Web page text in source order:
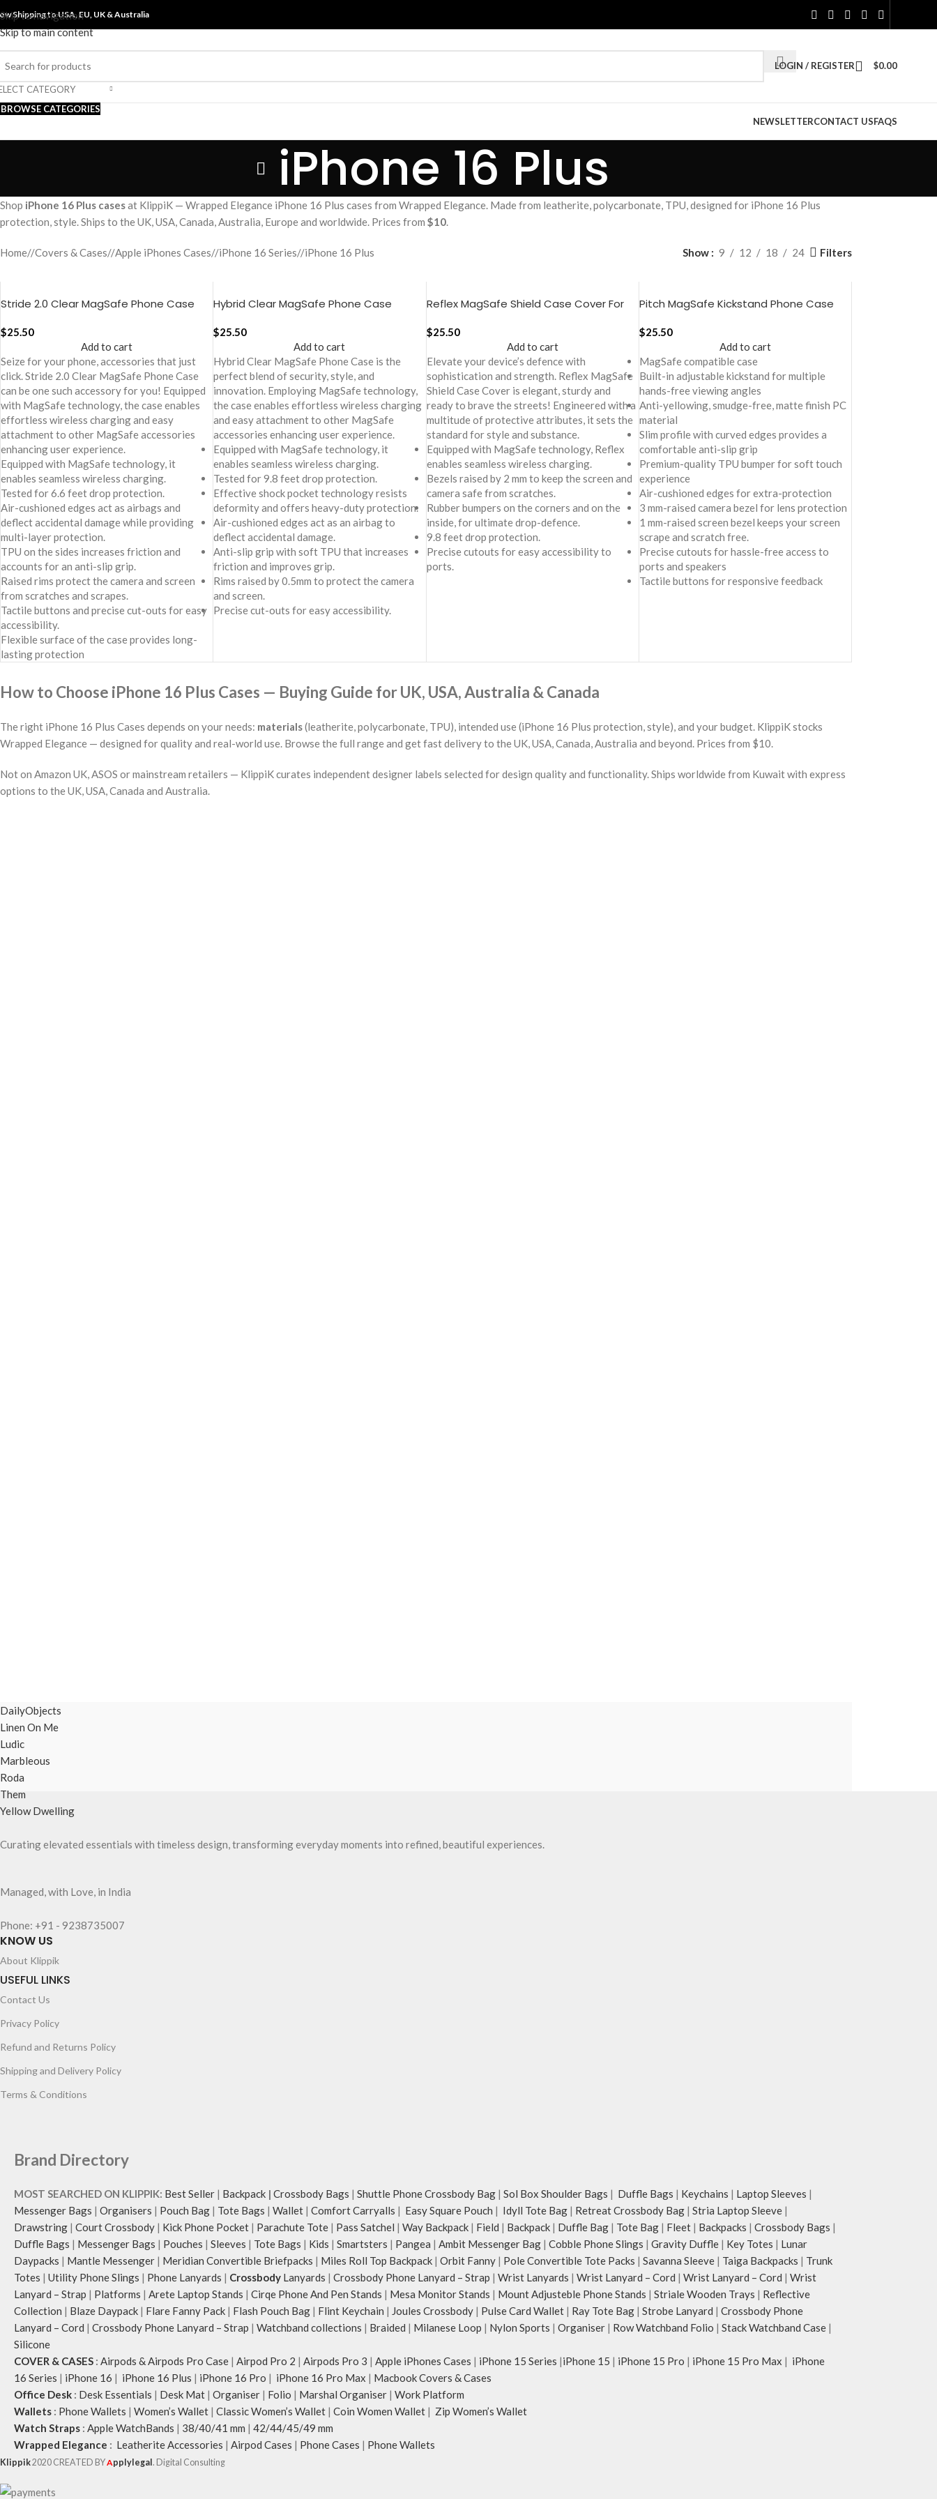
Skip to navigation
Skip to main content
Shipping to USA, EU, UK &Australia
CATEGORY
LOGIN / REGISTER $0.00
BROWSE CATEGORIES
NEWSLETTERCONTACT USFAQS
iPhone 16 Plus
Shop iPhone 16 Plus casesat KlippiK — Wrapped Elegance iPhone 16 Plus cases from Wrapped Elegance. Made from leatherite, polycarbonate, TPU, designed for iPhone 16 Plus
protection, style. Ships to the UK, USA, Canada, Australia, Europe and worldwide. Prices from $10.
Home/ Covers & Cases/ Apple iPhones Cases/ iPhone 16 Series/ iPhone 16 Plus Show 9 12 18 24 Filters
Stride 2.0 Clear MagSafe Phone Case
$25.50
Add to cart
Seize for your phone, accessories that just
click. Stride 2.0 Clear MagSafe Phone Case
can be one such accessory for you! Equipped
with MagSafe technology, the case enables
effortless wireless charging and easy
attachment to other MagSafe accessories
enhancing user experience.
Equipped with MagSafe technology, it
enables seamless wireless charging.
Tested for 6.6 feet drop protection.
Air-cushioned edges act as airbags and
deflect accidental damage while providing
multi-layer protection.
TPU on the sides increases friction and
accounts for an anti-slip grip.
Raised rims protect the camera and screen
from scratches and scrapes.
Tactile buttons and precise cut-outs for easy
accessibility.
Flexible surface of the case provides long-
lasting protection
Hybrid Clear MagSafe Phone Case
$25.50
Add to cart
Hybrid Clear MagSafe Phone Case is the
perfect blend of security, style, and
innovation. Employing MagSafe technology,
the case enables effortless wireless charging
and easy attachment to other MagSafe
accessories enhancing user experience.
Equipped with MagSafe technology, it
enables seamless wireless charging.
Tested for 9.8 feet drop protection.
Effective shock pocket technology resists
deformity and offers heavy-duty protection.
Air-cushioned edges act as an airbag to
deflect accidental damage.
Anti-slip grip with soft TPU that increases
friction and improves grip.
Rims raised by 0.5mm to protect the camera
and screen.
Precise cut-outs for easy accessibility.
Reflex MagSafe Shield Case Cover For
$25.50
Add to cart
Elevate your device’s defence with
sophistication and strength. Reflex MagSafe
Shield Case Cover is elegant, sturdy and
ready to brave the streets! Engineered with a
multitude of protective attributes, it sets the
standard for style and substance.
Equipped with MagSafe technology, Reflex
enables seamless wireless charging.
Bezels raised by 2 mm to keep the screen and
camera safe from scratches.
Rubber bumpers on the corners and on the
inside, for ultimate drop-defence.
9.8 feet drop protection.
Precise cutouts for easy accessibility to
ports.
Pitch MagSafe Kickstand Phone Case
$25.50
Add to cart
MagSafe compatible case
Built-in adjustable kickstand for multiple
hands-free viewing angles
Anti-yellowing, smudge-free, matte finish PC
material
Slim profile with curved edges provides a
comfortable anti-slip grip
Premium-quality TPU bumper for soft touch
experience
Air-cushioned edges for extra-protection
3 mm-raised camera bezel for lens protection
1 mm-raised screen bezel keeps your screen
scrape and scratch free.
Precise cutouts for hassle-free access to
ports and speakers
Tactile buttons for responsive feedback
How to Choose iPhone 16 Plus Cases — Buying Guide for UK, USA, Australia & Canada
The right iPhone 16 Plus Cases depends on your needs: materials(leatherite, polycarbonate, TPU), intended use (iPhone 16 Plus protection, style), and your budget. KlippiK stocks
Wrapped Elegance — designed for quality and real-world use. Browse the full range and get fast delivery to the UK, USA, Canada, Australia and beyond. Prices from $10.
Not on Amazon UK, ASOS or mainstream retailers — KlippiK curates independent designer labels selected for design quality and functionality. Ships worldwide from Kuwait with express
options to the UK, USA, Canada and Australia.
DailyObjects
Linen On Me
Ludic
Marbleous
Roda
Them
Yellow Dwelling
Curating elevated essentials with timeless design, transforming everyday moments into refined, beautiful experiences.
Managed, with Love, in India
Phone: +91 - 9238735007
KNOW US
About Klippik
USEFUL LINKS
Contact Us
Privacy Policy
Refund and Returns Policy
Shipping and Delivery Policy
Terms & Conditions
Brand Directory
MOST SEARCHED ON KLIPPIK: Best Seller | Backpack | Crossbody Bags | Shuttle Phone Crossbody Bag | Sol Box Shoulder Bags | Duffle Bags | Keychains | Laptop Sleeves |
Messenger Bags | Organisers | Pouch Bag | Tote Bags | Wallet | Comfort Carryalls | Easy Square Pouch | Idyll Tote Bag | Retreat Crossbody Bag | Stria Laptop Sleeve |
Drawstring | Court Crossbody | Kick Phone Pocket | Parachute Tote | Pass Satchel | Way Backpack | Field | Backpack | Duffle Bag | Tote Bag | Fleet | Backpacks | Crossbody Bags |
Duffle Bags | Messenger Bags | Pouches | Sleeves | Tote Bags | Kids | Smartsters | Pangea | Ambit Messenger Bag | Cobble Phone Slings | Gravity Duffle | Key Totes | Lunar
Daypacks | Mantle Messenger | Meridian Convertible Briefpacks | Miles Roll Top Backpack | Orbit Fanny | Pole Convertible Tote Packs | Savanna Sleeve | Taiga Backpacks | Trunk
Totes | Utility Phone Slings | Phone Lanyards | Crossbody Lanyards | Crossbody Phone Lanyard – Strap | Wrist Lanyards | Wrist Lanyard – Cord | Wrist Lanyard – Cord | Wrist
Lanyard – Strap | Platforms | Arete Laptop Stands | Cirqe Phone And Pen Stands | Mesa Monitor Stands | Mount Adjusteble Phone Stands | Striale Wooden Trays | Reflective
Collection | Blaze Daypack | Flare Fanny Pack | Flash Pouch Bag | Flint Keychain | Joules Crossbody | Pulse Card Wallet | Ray Tote Bag | Strobe Lanyard | Crossbody Phone
Lanyard – Cord | Crossbody Phone Lanyard – Strap | Watchband collections | Braided | Milanese Loop | Nylon Sports | Organiser | Row Watchband Folio | Stack Watchband Case |
Silicone
COVER & CASES : Airpods & Airpods Pro Case | Airpod Pro 2 | Airpods Pro 3 | Apple iPhones Cases | iPhone 15 Series |iPhone 15 | iPhone 15 Pro | iPhone 15 Pro Max | iPhone
16 Series | iPhone 16 | iPhone 16 Plus | iPhone 16 Pro | iPhone 16 Pro Max | Macbook Covers & Cases
Office Desk : Desk Essentials | Desk Mat | Organiser | Folio | Marshal Organiser | Work Platform
Wallets : Phone Wallets | Women’s Wallet | Classic Women’s Wallet | Coin Women Wallet | Zip Women’s Wallet
Watch Straps : Apple WatchBands | 38/40/41 mm | 42/44/45/49 mm
Wrapped Elegance : Leatherite Accessories | Airpod Cases | Phone Cases | Phone Wallets
Klippik2020 CREATED BYApplylegal . Digital Consulting